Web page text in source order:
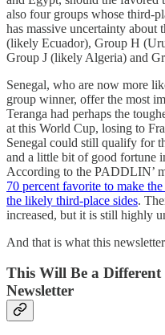
also four groups whose third-
has massive uncertainty
(likely Ecuador), Group H
Group J (likely Algeria) and
Senegal, who are now more
group winner, offer the most
Teranga had perhaps the
at this World Cup, losing to
Senegal could still qualify for
and a little bit of good fortune
According to the PADDLIN’
70 percent favorite to make
the likely third-place sides.
increased, but it is still highly
And that is what this
This Will Be a
Newsletter